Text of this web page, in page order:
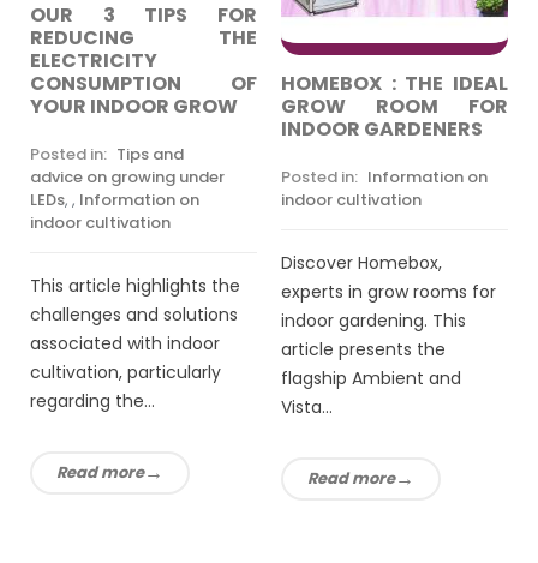
OUR 3 TIPS FOR
REDUCING THE
ELECTRICITY
CONSUMPTION OF
YOUR INDOOR GROW
Posted in: Tips and
advice on growing under
LEDs, , Information on
indoor cultivation
This article highlights the
challenges and solutions
associated with indoor
cultivation, particularly
regarding the...
Read more
HOMEBOX : THE IDEAL
GROW ROOM FOR
INDOOR GARDENERS
Posted in: Information on
indoor cultivation
Discover Homebox,
experts in grow rooms for
indoor gardening. This
article presents the
flagship Ambient and
Vista...
Read more